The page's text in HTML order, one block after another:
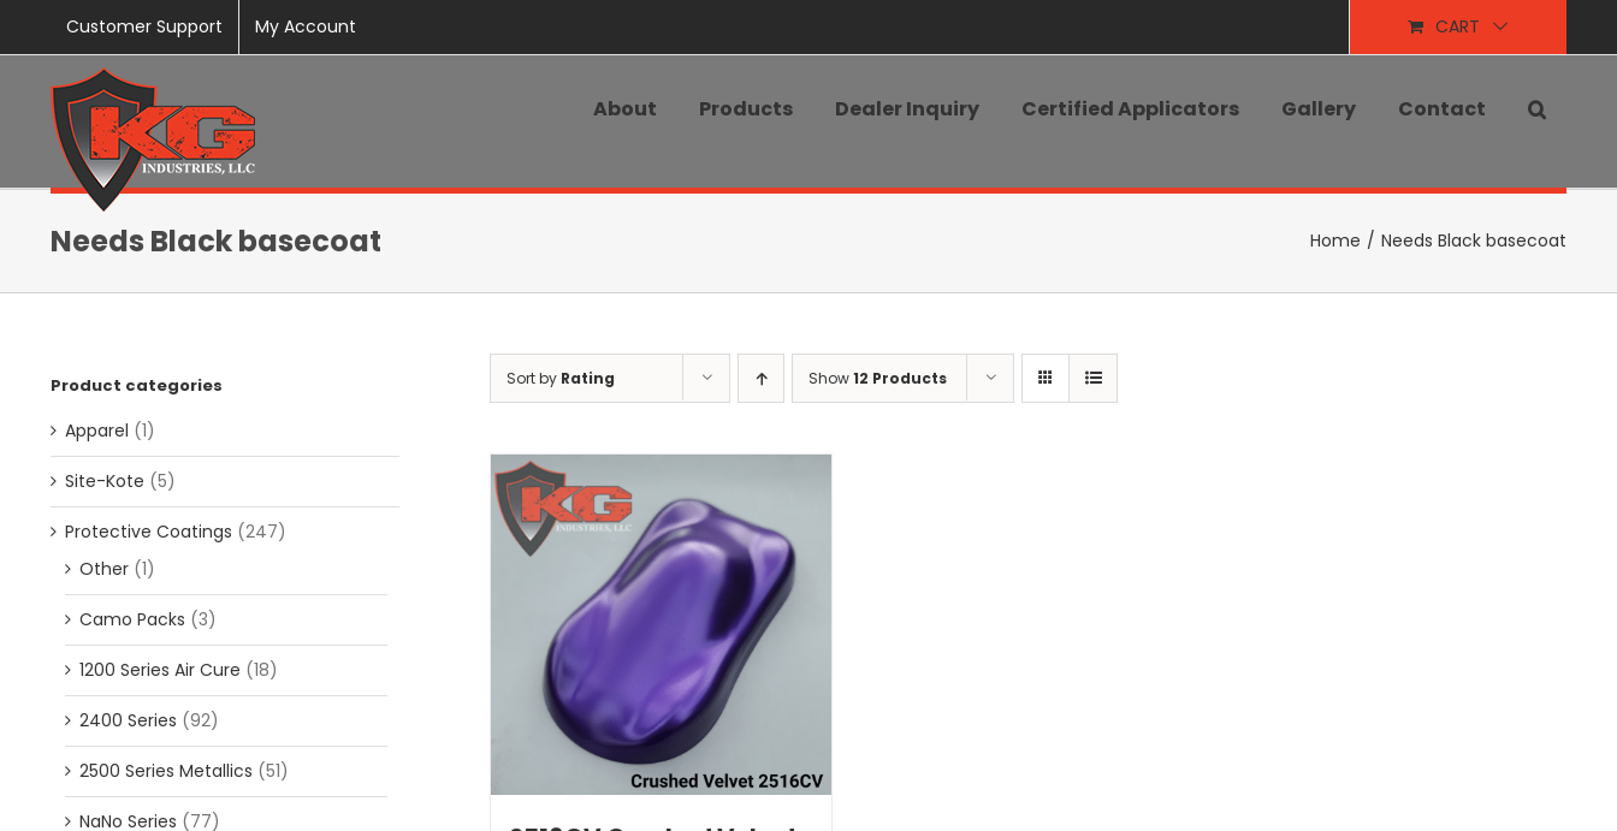
content
Customer Support My Account CART
About Products Dealer Inquiry Certified Applicators Gallery Contact
Needs Black basecoat Home / Needs Black basecoat
Sort by Rating Show12 Products
Product categories
Apparel (1)
Site-Kote (5)
Protective Coatings (247)
Other (1)
Camo Packs (3)
1200 Series Air Cure (18)
2400 Series (92)
2500 Series Metallics (51)
NaNo Series (77)